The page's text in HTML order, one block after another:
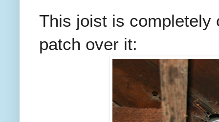
This joist is completely
patch over it: